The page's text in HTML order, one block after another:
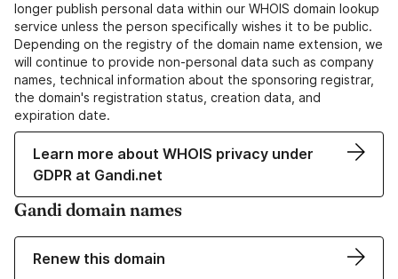
longer publish personal data within our WHOIS domain lookup
service unless the person specifically wishes it to be public.
Depending on the registry of the domain name extension, we
will continue to provide non-personal data such as company
names, technical information about the sponsoring registrar,
the domain's registration status, creation data, and
expiration date.
Learn more about WHOIS privacy under
GDPR at Gandi.net
Gandi domain names
Renew this domain